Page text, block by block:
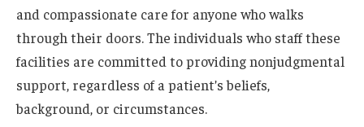
and compassionate care for anyone who walks
through their doors. The individuals who staff these
facilities are committed to providing nonjudgmental
support, regardless of a patient’s beliefs,
background, or circumstances.